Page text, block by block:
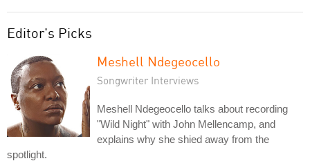
Editor's Picks
Meshell Ndegeocello
Songwriter Interviews
Meshell Ndegeocello talks about recording
"Wild Night" with John Mellencamp, and
explains why she shied away from the
spotlight.